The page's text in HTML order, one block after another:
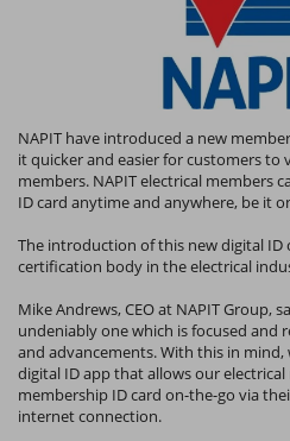
NAPIT have introduced a new
it quicker and easier for customers to
members. NAPIT electrical members
ID card anytime and anywhere, be it
The introduction of this new digital ID
certification body in the electrical
Mike Andrews, CEO at NAPIT Group,
undeniably one which is focused and
and advancements. With this in
digital ID app that allows our
membership ID card on-the-go via
internet connection.